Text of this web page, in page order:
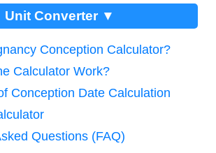
Unit Converter ▼
Conception Calculator?
Calculator Work?
Conception Date Calculation
Questions (FAQ)